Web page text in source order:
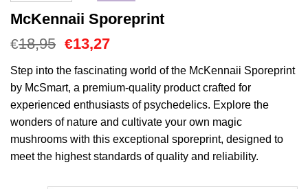
McKennaii Sporeprint
€18,95 Oorspronkelijke
was:
€18,95.
€13,27Huidige
is:
€13,27.
Step into the fascinating world of the McKennaii Sporeprint
by McSmart, a premium-quality product crafted for
experienced enthusiasts of psychedelics. Explore the
wonders of nature and cultivate your own magic
mushrooms with this exceptional sporeprint, designed to
meet the highest standards of quality and reliability.